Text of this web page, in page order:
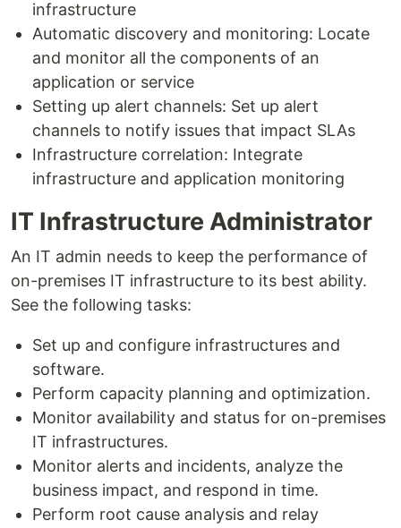
infrastructure
Automatic discovery and monitoring: Locate
and monitor all the components of an
application or service
Setting up alert channels: Set up alert
channels to notify issues that impact SLAs
Infrastructure correlation: Integrate
infrastructure and application monitoring
IT Infrastructure Administrator
An IT admin needs to keep the performance of
on-premises IT infrastructure to its best ability.
See the following tasks:
Set up and configure infrastructures and
software.
Perform capacity planning and optimization.
Monitor availability and status for on-premises
IT infrastructures.
Monitor alerts and incidents, analyze the
business impact, and respond in time.
Perform root cause analysis and relay